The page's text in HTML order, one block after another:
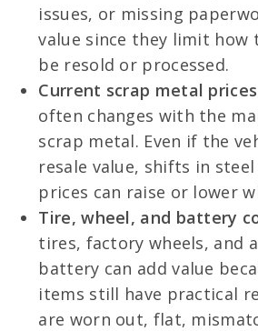
issues, or missing
value since they limit how
be resold or processed.
Current scrap metal
often changes with the
scrap metal. Even if the
resale value, shifts in
prices can raise or lower
Tire, wheel, and battery
tires, factory wheels, and
battery can add value
items still have practical
are worn out, flat,